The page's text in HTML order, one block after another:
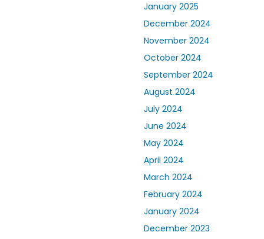
January 2025
December 2024
November 2024
October 2024
September 2024
August 2024
July 2024
June 2024
May 2024
April 2024
March 2024
February 2024
January 2024
December 2023